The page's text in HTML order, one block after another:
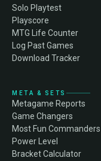
Solo Playtest
Playscore
MTG Life Counter
Log Past Games
Download Tracker
META & SETS
Metagame Reports
Game Changers
Most Fun Commanders
Power Level
Bracket Calculator